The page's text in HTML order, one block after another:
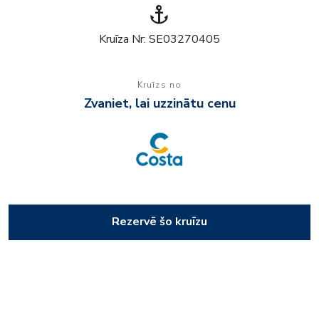
anchor
Kruīza Nr: SE03270405
Kruīzs no
Zvaniet, lai uzzinātu cenu
Rezervē šo kruīzu